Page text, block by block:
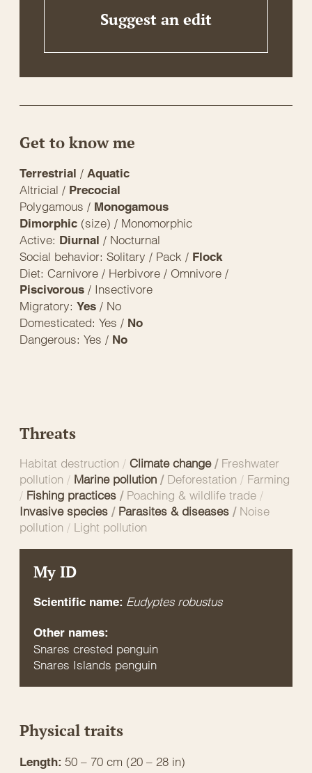
Suggest an edit
Get to know me
Terrestrial / Aquatic
Altricial / Precocial
Polygamous / Monogamous
Dimorphic (size) / Monomorphic
Active: Diurnal / Nocturnal
Social behavior: Solitary / Pack / Flock
Diet: Carnivore / Herbivore / Omnivore /
Piscivorous / Insectivore
Migratory: Yes / No
Domesticated: Yes / No
Dangerous: Yes / No
Threats
Habitat destruction / Climate change / Freshwater
pollution / Marine pollution / Deforestation / Farming
/ Fishing practices / Poaching & wildlife trade /
Invasive species / Parasites & diseases / Noise
pollution / Light pollution
My ID
Scientific name: Eudyptes robustus
Other names:
Snares crested penguin
Snares Islands penguin
Physical traits
Length: 50 – 70 cm (20 – 28 in)